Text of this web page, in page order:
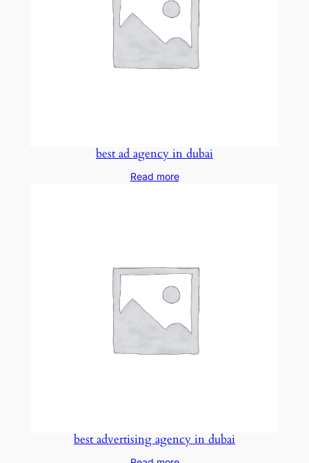
best ad agency in dubai
Read more
best advertising agency in dubai